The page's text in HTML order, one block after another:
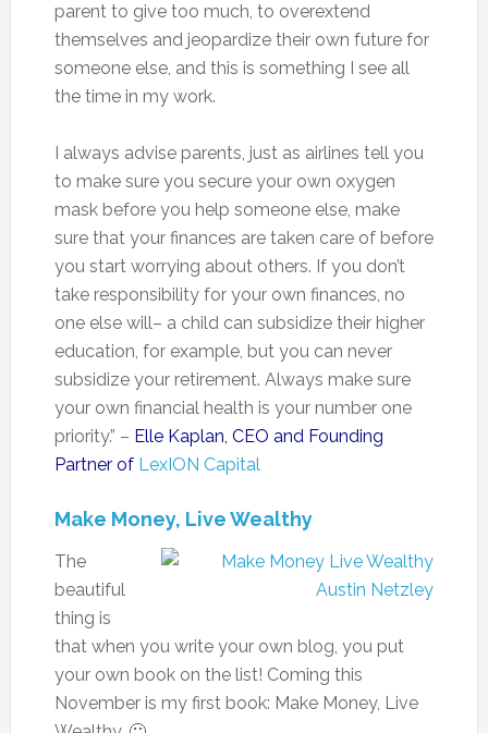
parent to give too much, to overextend
themselves and jeopardize their own future for
someone else, and this is something I see all
the time in my work.
I always advise parents, just as airlines tell you
to make sure you secure your own oxygen
mask before you help someone else, make
sure that your finances are taken care of before
you start worrying about others. If you don’t
take responsibility for your own finances, no
one else will– a child can subsidize their higher
education, for example, but you can never
subsidize your retirement. Always make sure
your own financial health is your number one
priority.” – Elle Kaplan, CEO and Founding
Partner of LexION Capital
Make Money, Live Wealthy
The
beautiful
thing is
that when you write your own blog, you put
your own book on the list! Coming this
November is my first book: Make Money, Live